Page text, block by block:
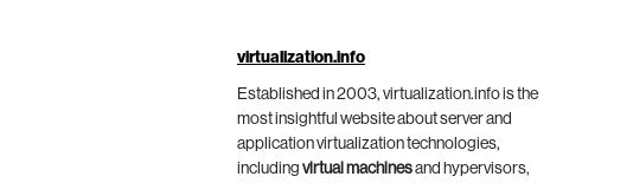
virtualization.info
Established in 2003, virtualization.info is the
most insightful website about server and
application virtualization technologies,
including virtual machinesand hypervisors,